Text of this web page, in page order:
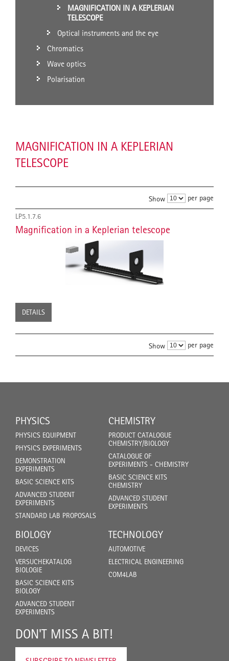
MAGNIFICATION IN A KEPLERIAN
TELESCOPE
Optical instruments and the eye
Chromatics
Wave optics
Polarisation
MAGNIFICATION IN A KEPLERIAN
TELESCOPE
Show per page
LP5.1.7.6
Magnification in a Keplerian telescope
DETAILS
Show per page
PHYSICS
PHYSICS EQUIPMENT
PHYSICS EXPERIMENTS
DEMONSTRATION
EXPERIMENTS
BASIC SCIENCE KITS
ADVANCED STUDENT
EXPERIMENTS
STANDARD LAB PROPOSALS
CHEMISTRY
PRODUCT CATALOGUE
CHEMISTRY/BIOLOGY
CATALOGUE OF
EXPERIMENTS - CHEMISTRY
BASIC SCIENCE KITS
CHEMISTRY
ADVANCED STUDENT
EXPERIMENTS
BIOLOGY
DEVICES
VERSUCHEKATALOG
BIOLOGIE
BASIC SCIENCE KITS
BIOLOGY
ADVANCED STUDENT
EXPERIMENTS
TECHNOLOGY
AUTOMOTIVE
ELECTRICAL ENGINEERING
COM4LAB
DON'T MISS A BIT!